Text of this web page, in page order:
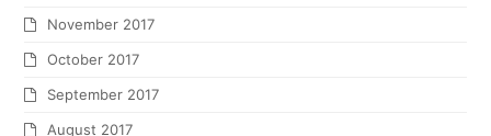
November 2017
October 2017
September 2017
August 2017